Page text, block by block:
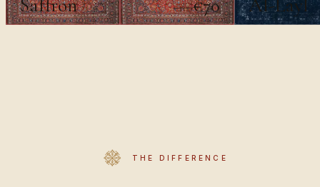
Saffron €100€70 Al-Layl
THE DIFFERENCE